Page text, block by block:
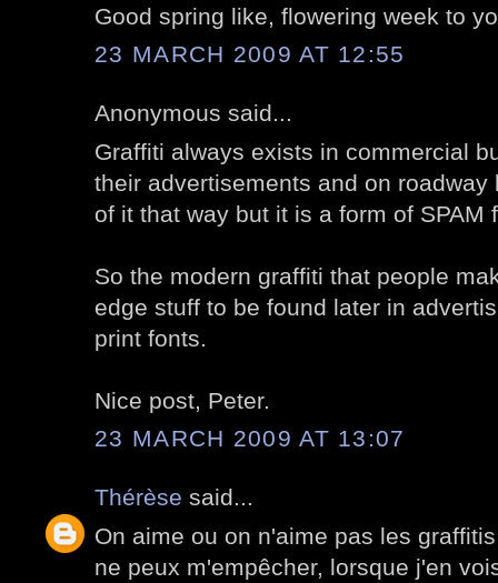
Good spring like, flowering week to
23 MARCH 2009 AT 12:55
Anonymous said...
Graffiti always exists in commercial
their advertisements and on
of it that way but it is a form of SPAM
So the modern graffiti that people
edge stuff to be found later in
print fonts.
Nice post, Peter.
23 MARCH 2009 AT 13:07
Thérèse said...
On aime ou on n'aime pas les
ne peux m'empêcher, lorsque j'en